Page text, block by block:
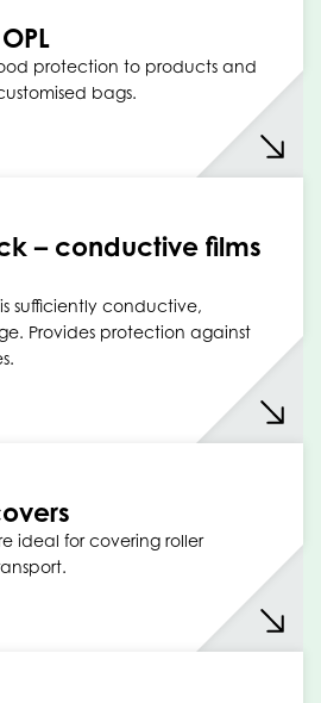
protection to products and
bags.
– conductive films
sufficiently conductive,
Provides protection against
ideal for covering roller